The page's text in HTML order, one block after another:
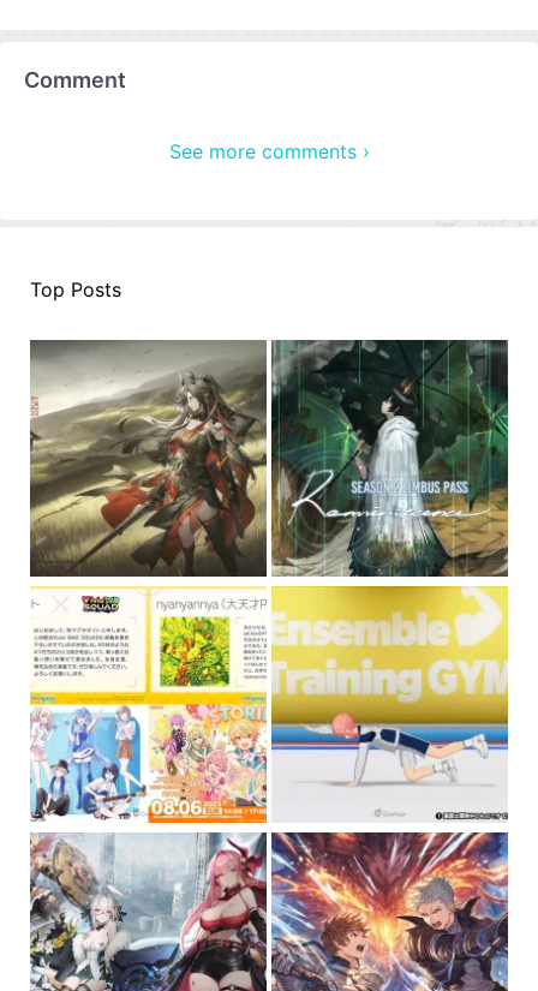
Comment
See more comments ›
Top Posts